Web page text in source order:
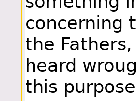
concerning
the
heard
this